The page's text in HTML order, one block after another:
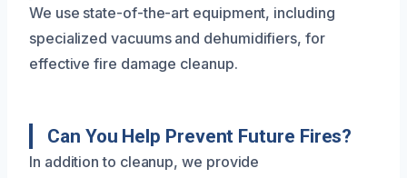
We use state-of-the-art equipment, including
specialized vacuums and dehumidifiers, for
effective fire damage cleanup.
Can You Help Prevent Future Fires?
In addition to cleanup, we provide